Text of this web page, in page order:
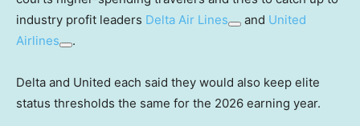
industry profit leaders Delta Air Lines and United
Airlines
.
Delta and United each said they would also keep elite
status thresholds the same for the 2026 earning year.